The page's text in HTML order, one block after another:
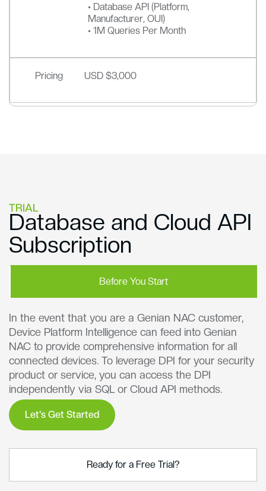
• Database API (Platform,
Manufacturer, OUI)
• 1M Queries Per Month
Pricing USD $3,000
TRIAL
Database and Cloud API
Subscription
Before You Start
Ready for a Free Trial?
In the event that you are a Genian NAC customer,
Device Platform Intelligence can feed into Genian
NAC to provide comprehensive information for all
connected devices. To leverage DPI for your security
product or service, you can access the DPI
independently via SQL or Cloud API methods.
Let's Get Started